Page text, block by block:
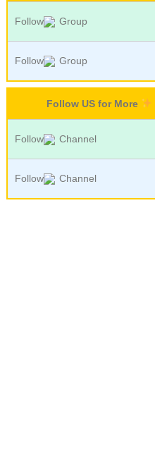
Follow Group
Follow Group
Follow US for More
Follow Channel
Follow Channel